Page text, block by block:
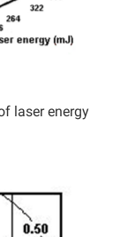
laser energy